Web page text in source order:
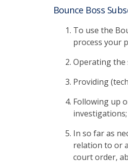
Bounce Boss
To use the
process your
Operating the
Providing
Following up
investigations;
In so far as
relation to or
court order,